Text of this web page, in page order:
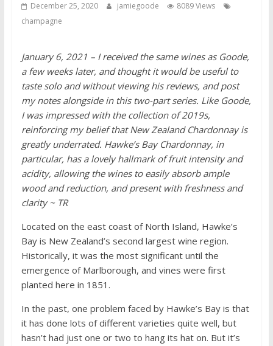
December 25, 2020 jamiegoode
8089 Views
champagne
January 6, 2021 – I received the same wines as Goode,
a few weeks later, and thought it would be useful to
taste solo and without viewing his reviews, and post
my notes alongside in this two-part series. Like Goode,
I was impressed with the collection of 2019s,
reinforcing my belief that New Zealand Chardonnay is
greatly underrated. Hawke’s Bay Chardonnay, in
particular, has a lovely hallmark of fruit intensity and
acidity, allowing the wines to easily absorb ample
wood and reduction, and present with freshness and
clarity ~ TR
Located on the east coast of North Island, Hawke’s
Bay is New Zealand’s second largest wine region.
Historically, it was the most significant until the
emergence of Marlborough, and vines were first
planted here in 1851.
In the past, one problem faced by Hawke’s Bay is that
it has done lots of different varieties quite well, but
hasn’t had just one or two to hang its hat on. But it’s